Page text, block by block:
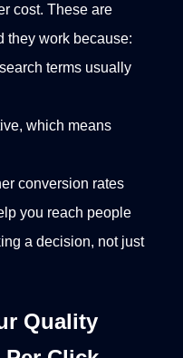
cost. These are
they work because:
terms usually
which means
conversion rates
you reach people
a decision, not just
Quality